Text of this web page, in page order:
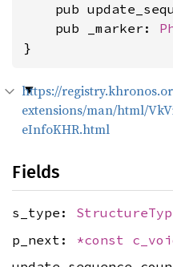
pub
    pub _marker:
}
https://
extensions/man/html/
eInfoKHR.html
Fields
s_type:
p_next: *const